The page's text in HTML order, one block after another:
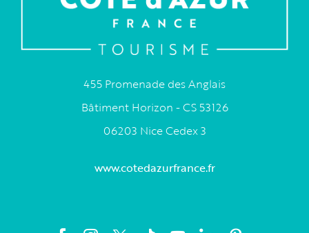
455 Promenade des Anglais
Bâtiment Horizon - CS 53126
06203 Nice Cedex 3
www.cotedazurfrance.fr